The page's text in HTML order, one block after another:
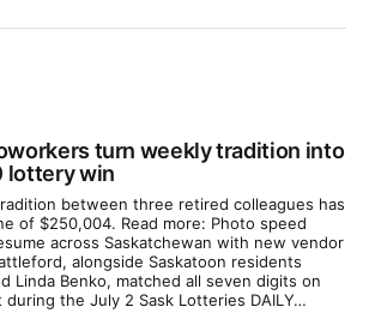
turn weekly tradition into
lottery win
between three retired colleagues has
of $250,004. Read more: Photo speed
across Saskatchewan with new vendor
alongside Saskatoon residents
Linda Benko, matched all seven digits on
during the July 2 Sask Lotteries DAILY…